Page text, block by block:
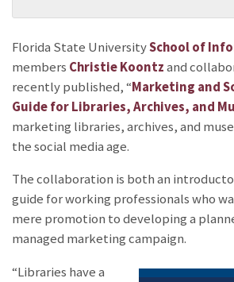
Florida State UniversitySchool of
members Christie Koontzand
recently published, “Marketing and
Guide for Libraries, Archives, and
marketing libraries, archives, and
the social media age.
The collaboration is both an
guide for working professionals who
mere promotion to developing a
managed marketing campaign.
“Libraries have a